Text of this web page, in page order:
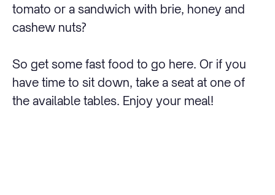
tomato or a sandwich with brie, honey and
cashew nuts?
So get some fast food to go here. Or if you
have time to sit down, take a seat at one of
the available tables. Enjoy your meal!